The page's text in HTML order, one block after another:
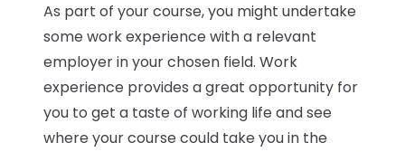
As part of your course, you might undertake
some work experience with a relevant
employer in your chosen field. Work
experience provides a great opportunity for
you to get a taste of working life and see
where your course could take you in the